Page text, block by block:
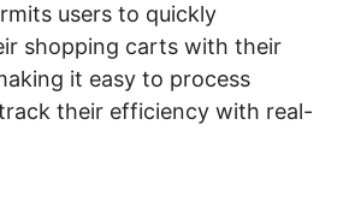
users to quickly
shopping carts with their
it easy to process
their efficiency with real-